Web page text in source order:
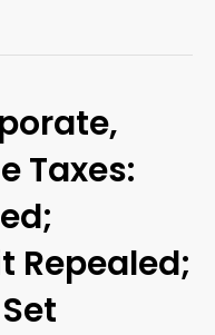
Taxes:
Repealed;